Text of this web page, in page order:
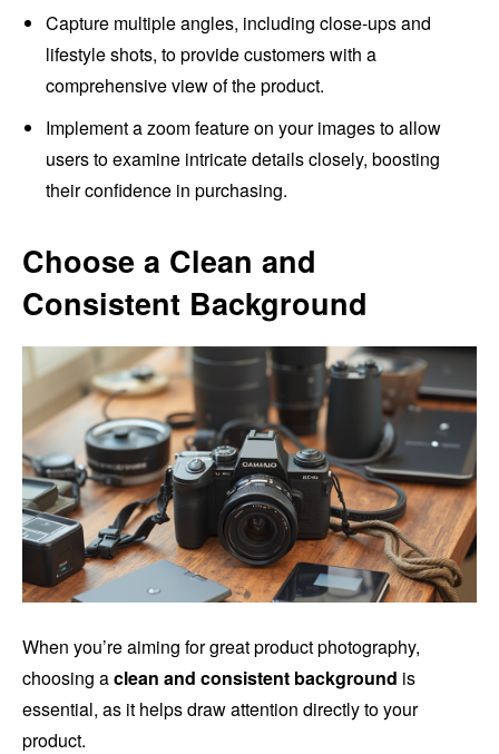
Capture multiple angles, including close-ups and
lifestyle shots, to provide customers with a
comprehensive view of the product.
Implement a zoom feature on your images to allow
users to examine intricate details closely, boosting
their confidence in purchasing.
Choose a Clean and
Consistent Background
When you’re aiming for great product photography,
choosing aclean and consistent background is
essential, as it helps draw attention directly to your
product.